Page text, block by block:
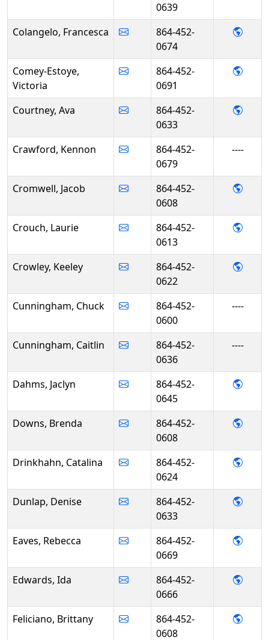
0639
Colangelo, Francesca
864-452-
0674
-
Comey-Estoye,
Victoria
864-452-
0691
-
Courtney, Ava
864-452-
0633
- Ava
Crawford, Kennon
864-452-
0679
----
Cromwell, Jacob
864-452-
0608
-
Crouch, Laurie
864-452-
0613
-
Crowley, Keeley
864-452-
0622
-
Cunningham, Chuck
864-452-
0600
----
Cunningham, Caitlin
864-452-
0636
----
Dahms, Jaclyn
864-452-
0645
-
Downs, Brenda
864-452-
0608
-
Drinkhahn, Catalina
864-452-
0624
-
Dunlap, Denise
864-452-
0633
-
Eaves, Rebecca
864-452-
0669
-
Edwards, Ida
864-452-
0666
- Ida
Feliciano, Brittany
864-452-
0608
-